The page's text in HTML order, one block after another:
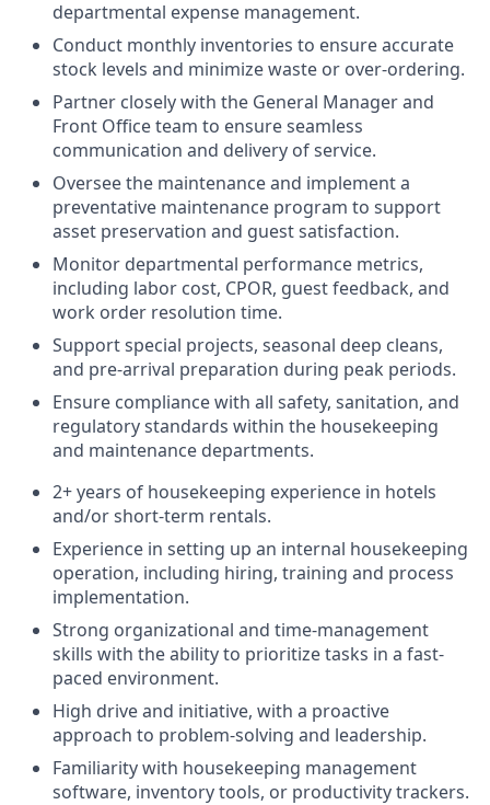
departmental expense management.
Conduct monthly inventories to ensure accurate
stock levels and minimize waste or over-ordering.
Partner closely with the General Manager and
Front Office team to ensure seamless
communication and delivery of service.
Oversee the maintenance and implement a
preventative maintenance program to support
asset preservation and guest satisfaction.
Monitor departmental performance metrics,
including labor cost, CPOR, guest feedback, and
work order resolution time.
Support special projects, seasonal deep cleans,
and pre-arrival preparation during peak periods.
Ensure compliance with all safety, sanitation, and
regulatory standards within the housekeeping
and maintenance departments.
2+ years of housekeeping experience in hotels
and/or short-term rentals.
Experience in setting up an internal housekeeping
operation, including hiring, training and process
implementation.
Strong organizational and time-management
skills with the ability to prioritize tasks in a fast-
paced environment.
High drive and initiative, with a proactive
approach to problem-solving and leadership.
Familiarity with housekeeping management
software, inventory tools, or productivity trackers.